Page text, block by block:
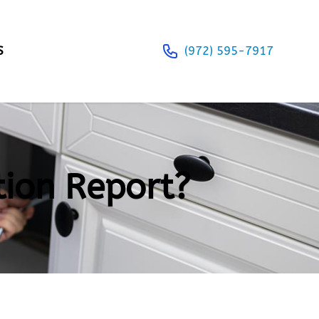
(972) 595-7917
Report?